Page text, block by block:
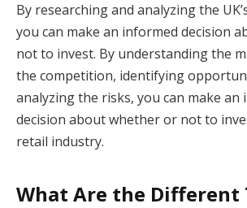
By researching and analyzing the
you can make an informed decision
not to invest. By understanding the
the competition, identifying
analyzing the risks, you can make an
decision about whether or not to
retail industry.
What Are the Different